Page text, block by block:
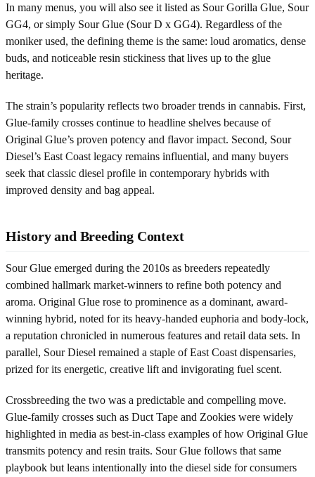
In many menus, you will also see it listed as Sour Gorilla Glue, Sour
GG4, or simply Sour Glue (Sour D x GG4). Regardless of the
moniker used, the defining theme is the same: loud aromatics, dense
buds, and noticeable resin stickiness that lives up to the glue
heritage.
The strain’s popularity reflects two broader trends in cannabis. First,
Glue-family crosses continue to headline shelves because of
Original Glue’s proven potency and flavor impact. Second, Sour
Diesel’s East Coast legacy remains influential, and many buyers
seek that classic diesel profile in contemporary hybrids with
improved density and bag appeal.
History and Breeding Context
Sour Glue emerged during the 2010s as breeders repeatedly
combined hallmark market-winners to refine both potency and
aroma. Original Glue rose to prominence as a dominant, award-
winning hybrid, noted for its heavy-handed euphoria and body-lock,
a reputation chronicled in numerous features and retail data sets. In
parallel, Sour Diesel remained a staple of East Coast dispensaries,
prized for its energetic, creative lift and invigorating fuel scent.
Crossbreeding the two was a predictable and compelling move.
Glue-family crosses such as Duct Tape and Zookies were widely
highlighted in media as best-in-class examples of how Original Glue
transmits potency and resin traits. Sour Glue follows that same
playbook but leans intentionally into the diesel side for consumers